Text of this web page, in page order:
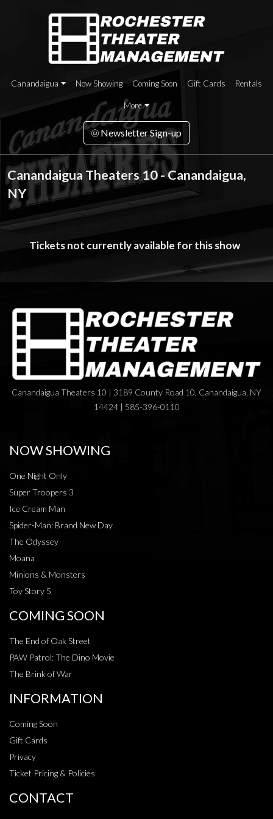
Canandaigua Now Showing Coming Soon Gift Cards Rentals
More
Newsletter Sign-up
Canandaigua Theaters 10 - Canandaigua,
NY
Tickets not currently available for this show
Canandaigua Theaters 10 | 3189 County Road 10, Canandaigua, NY
14424 | 585-396-0110
NOW SHOWING
One Night Only
Super Troopers 3
Ice Cream Man
Spider-Man: Brand New Day
The Odyssey
Moana
Minions & Monsters
Toy Story 5
COMING SOON
The End of Oak Street
PAW Patrol: The Dino Movie
The Brink of War
INFORMATION
Coming Soon
Gift Cards
Privacy
Ticket Pricing & Policies
CONTACT